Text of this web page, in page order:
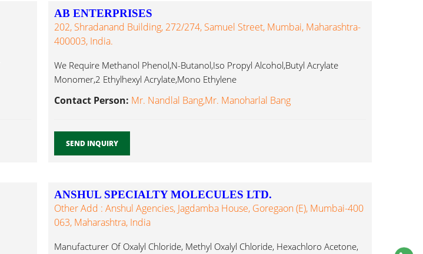
AB ENTERPRISES
202, Shradanand Building, 272/274, Samuel Street, Mumbai, Maharashtra-
400003, India.
We Require Methanol Phenol,N-Butanol,Iso Propyl Alcohol,Butyl Acrylate
Monomer,2 Ethylhexyl Acrylate,Mono Ethylene
Glycol,Benzene,Toluene,Cyclohexanone,Methyl Thiophenol...
Contact Person: Mr. Nandlal Bang,Mr. Manoharlal Bang
SEND INQUIRY
ANSHUL SPECIALTY MOLECULES LTD.
Other Add : Anshul Agencies, Jagdamba House, Goregaon (E), Mumbai-400
063, Maharashtra, India
Manufacturer Of Oxalyl Chloride, Methyl Oxalyl Chloride, Hexachloro Acetone,